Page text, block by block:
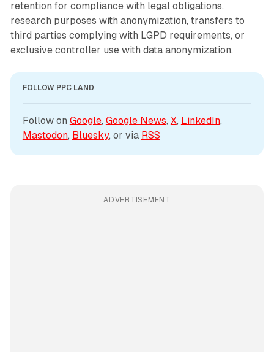
retention for compliance with legal obligations,
research purposes with anonymization, transfers to
third parties complying with LGPD requirements, or
exclusive controller use with data anonymization.
FOLLOW PPC LAND
Follow on Google, Google News, X, LinkedIn
Mastodon, Bluesky, or via RSS
ADVERTISEMENT